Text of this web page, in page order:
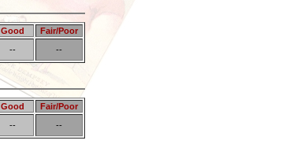
Good
Fair/Poor
-- --
Good
Fair/Poor
-- --